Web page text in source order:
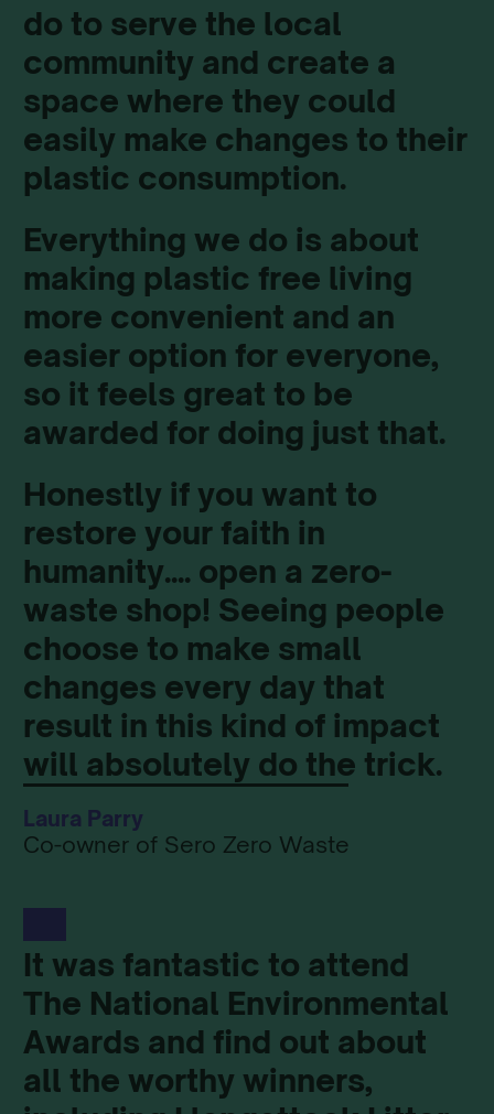
do to serve the local
community and create a
space where they could
easily make changes to their
plastic consumption.
Everything we do is about
making plastic free living
more convenient and an
easier option for everyone,
so it feels great to be
awarded for doing just that.
Honestly if you want to
restore your faith in
humanity.... open a zero-
waste shop! Seeing people
choose to make small
changes every day that
result in this kind of impact
will absolutely do the trick.
Laura Parry
Co-owner of Sero Zero Waste
It was fantastic to attend
The National Environmental
Awards and find out about
all the worthy winners,